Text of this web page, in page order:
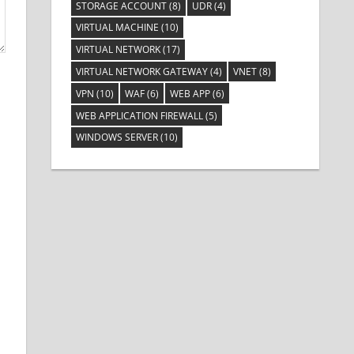
STORAGE ACCOUNT(8) UDR(4)
VIRTUAL MACHINE (10)
VIRTUAL NETWORK(17)
VIRTUAL NETWORK GATEWAY(4) VNET(8)
VPN (10) WAF(6) WEB APP(6)
WEB APPLICATION FIREWALL(5)
WINDOWS SERVER(10)